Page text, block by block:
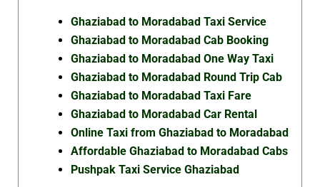
Ghaziabad to Moradabad Taxi Service
Ghaziabad to Moradabad Cab Booking
Ghaziabad to Moradabad One Way Taxi
Ghaziabad to Moradabad Round Trip Cab
Ghaziabad to Moradabad Taxi Fare
Ghaziabad to Moradabad Car Rental
Online Taxi from Ghaziabad to Moradabad
Affordable Ghaziabad to Moradabad Cabs
Pushpak Taxi Service Ghaziabad